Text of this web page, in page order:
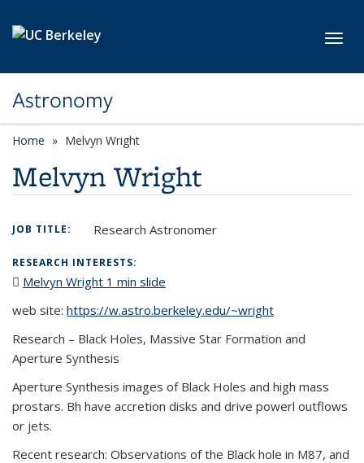
Astronomy
Home Melvyn Wright
Melvyn Wright
JOB TITLE: Research Astronomer
RESEARCH INTERESTS:
Melvyn Wright 1 min slide
web site: https://w.astro.berkeley.edu/~wright
Research – Black Holes, Massive Star Formation and
Aperture Synthesis
Aperture Synthesis images of Black Holes and high mass
prostars. Bh have accretion disks and drive powerl outflows
or jets.
Recent research: Observations of the Black hole in M87, and